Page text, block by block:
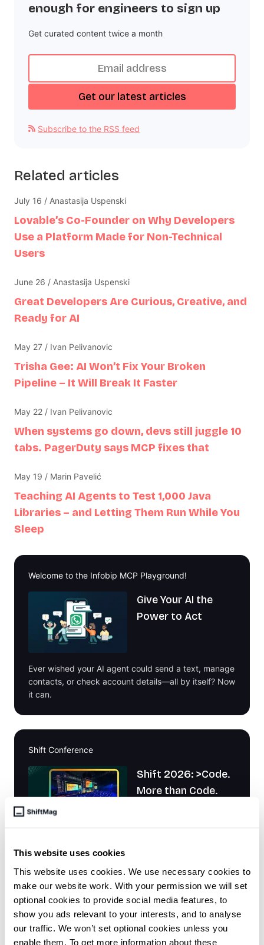
This website uses cookies
This website uses cookies. We use necessary cookies to
make our website work. With your permission we will set
optional cookies to provide social media features, to
show you ads relevant to your interests, and to analyse
our traffic. We won’t set optional cookies unless you
enable them. To get more information about these
enough for engineers to sign up
Get curated content twice a month
Subscribe to the RSS feed
Related articles
Lovable’s Co-Founder on Why Developers
Use a Platform Made for Non-Technical
Users
July 16 / Anastasija Uspenski
Great Developers Are Curious, Creative, and
Ready for AI
June 26 / Anastasija Uspenski
Trisha Gee: AI Won’t Fix Your Broken
Pipeline – It Will Break It Faster
May 27 / Ivan Pelivanovic
When systems go down, devs still juggle 10
tabs. PagerDuty says MCP fixes that
May 22 / Ivan Pelivanovic
Teaching AI Agents to Test 1,000 Java
Libraries – and Letting Them Run While You
Sleep
May 19 / Marin Pavelić
Welcome to the Infobip MCP Playground!
Give Your AI the
Power to Act
Ever wished your AI agent could send a text, manage
contacts, or check account details—all by itself? Now
it can.
Shift Conference
Shift 2026: >Code.
More than Code.
connections that will shape the future of tech. Join us
in Zadar, Croatia, September 13 - 15, 2026